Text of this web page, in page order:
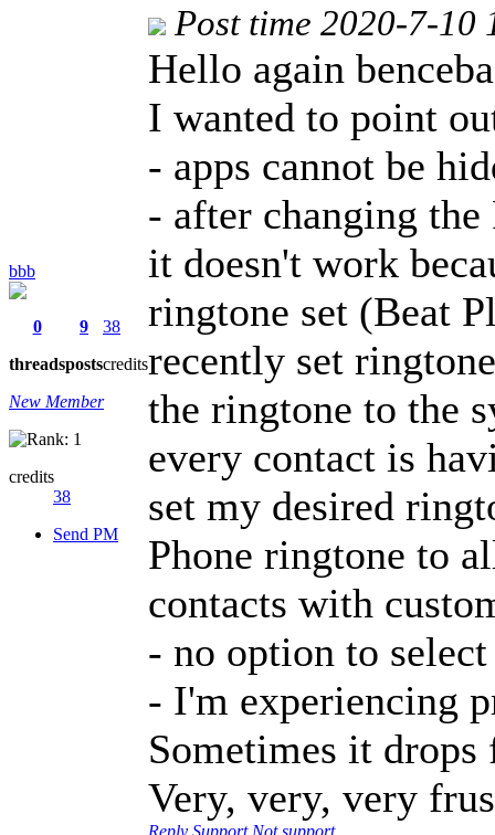
bbb
0
threads
9
posts
38
credits
New Member
credits
38
Send PM
Post time 2020-7-10
Hello again
I wanted to point
- apps cannot be
- after changing
it doesn't work
ringtone set (Beat
recently set
the ringtone to the
every contact is
set my desired
Phone ringtone to
contacts with
- no option to
- I'm experiencing
Sometimes it
Very, very, very
Reply Support Not support